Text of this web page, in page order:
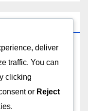
Types
deliver
traffic. You can
clicking
or Reject